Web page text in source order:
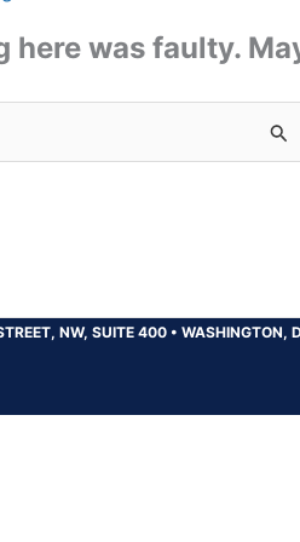
was faulty.
NW, SUITE 400 • WASHINGTON,